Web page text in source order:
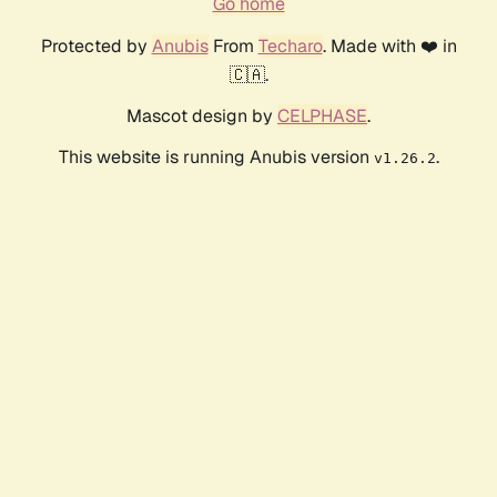
Protected by AnubisFrom Techaro. Made with ❤️ in
🇨🇦.
Mascot design by CELPHASE.
This website is running Anubis version v1.26.2.